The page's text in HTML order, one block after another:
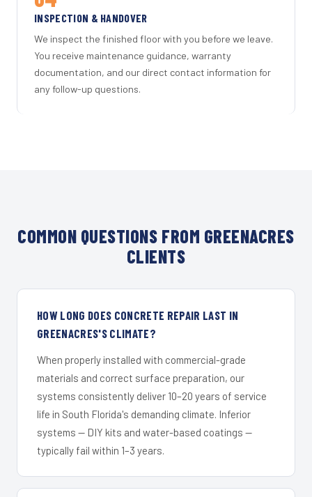
INSPECTION & HANDOVER
We inspect the finished floor with you before we leave.
You receive maintenance guidance, warranty
documentation, and our direct contact information for
any follow-up questions.
COMMON QUESTIONS FROM GREENACRES
CLIENTS
HOW LONG DOES CONCRETE REPAIR LAST IN
GREENACRES'S CLIMATE?
When properly installed with commercial-grade
materials and correct surface preparation, our
systems consistently deliver 10–20 years of service
life in South Florida's demanding climate. Inferior
systems — DIY kits and water-based coatings —
typically fail within 1–3 years.